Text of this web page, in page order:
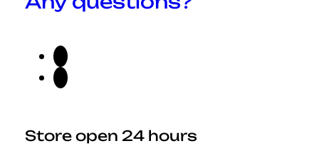
Store open 24 hours